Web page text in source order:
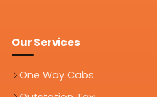
Our Services
One Way Cabs